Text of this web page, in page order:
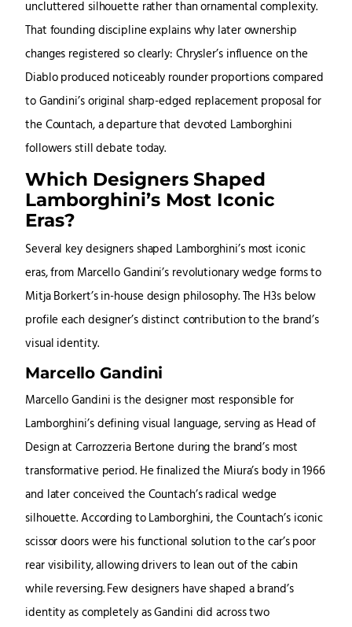
uncluttered silhouette rather than ornamental complexity.
That founding discipline explains why later ownership
changes registered so clearly: Chrysler’s influence on the
Diablo produced noticeably rounder proportions compared
to Gandini’s original sharp-edged replacement proposal for
the Countach, a departure that devoted Lamborghini
followers still debate today.
Which Designers Shaped
Lamborghini’s Most Iconic
Eras?
Several key designers shaped Lamborghini’s most iconic
eras, from Marcello Gandini’s revolutionary wedge forms to
Mitja Borkert’s in-house design philosophy. The H3s below
profile each designer’s distinct contribution to the brand’s
visual identity.
Marcello Gandini
Marcello Gandini is the designer most responsible for
Lamborghini’s defining visual language, serving as Head of
Design at Carrozzeria Bertone during the brand’s most
transformative period. He finalized the Miura’s body in 1966
and later conceived the Countach’s radical wedge
silhouette. According to Lamborghini, the Countach’s iconic
scissor doors were his functional solution to the car’s poor
rear visibility, allowing drivers to lean out of the cabin
while reversing. Few designers have shaped a brand’s
identity as completely as Gandini did across two